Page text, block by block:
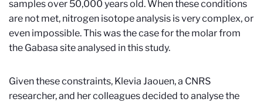
samples over 50,000 years old. When these conditions
are not met, nitrogen isotope analysis is very complex, or
even impossible. This was the case for the molar from
the Gabasa site analysed in this study.
Given these constraints, Klevia Jaouen, a CNRS
researcher, and her colleagues decided to analyse the